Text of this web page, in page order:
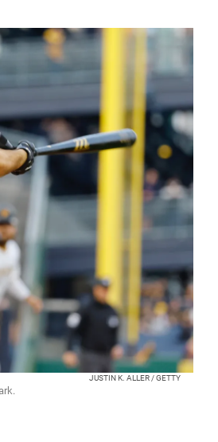
JUSTIN K. ALLER / GETTY